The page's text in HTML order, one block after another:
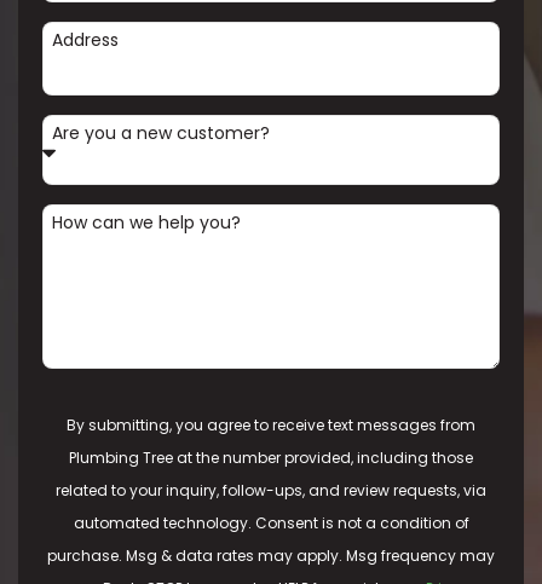
Address
Are you a new customer?
How can we help you?
By submitting, you agree to receive text messages from
Plumbing Tree at the number provided, including those
related to your inquiry, follow-ups, and review requests, via
automated technology. Consent is not a condition of
purchase. Msg & data rates may apply. Msg frequency may